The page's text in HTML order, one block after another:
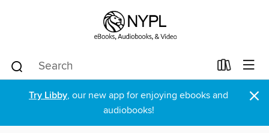
Try Libby, our new app for enjoying ebooks and
audiobooks!
×